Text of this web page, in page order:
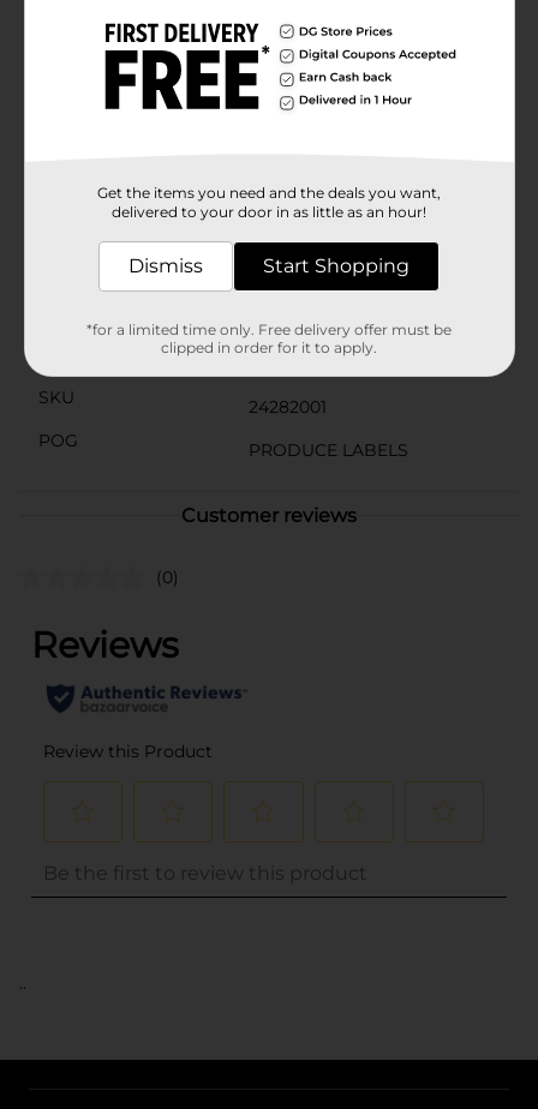
peak of freshness, our radishes come in a convenient, 6
oz bag to maintain their crispness and flavor. Proudly
a product of the USA, you can trust in the quality and
freshness of your purchase.Add a healthy twist to your
meals with these delightful Fresh Radishes from
Available
Unbranded
SKU
24282001
POG
PRODUCE LABELS
Customer reviews
(0)
..
Get the items you need and the deals you want,
delivered to your door in as little as an hour!
Dismiss Start Shopping
*for a limited time only. Free delivery offer must be
clipped in order for it to apply.